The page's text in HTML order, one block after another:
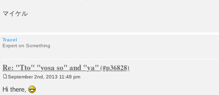
マイケル
Tracel
Expert on Something
Re: "Tto" "yosa so" and "ya"
September 2nd, 2013 11:48 pm
Hi there,